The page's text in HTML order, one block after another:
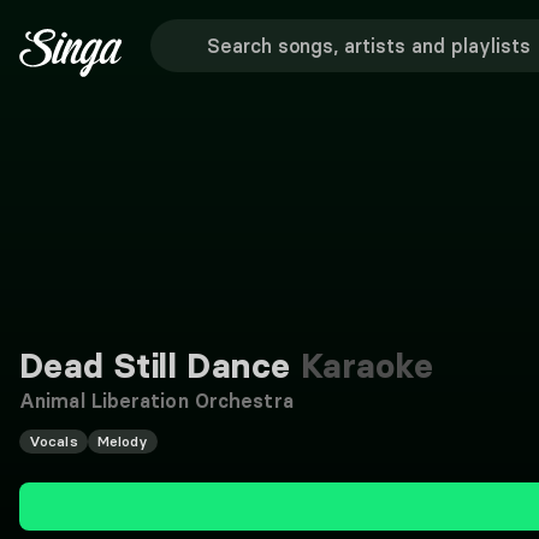
Dead Still Dance Karaoke
Animal Liberation Orchestra
Vocals Melody